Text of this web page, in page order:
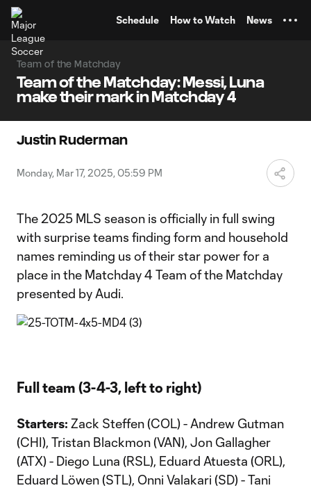
Schedule How to Watch News
Team of the Matchday
Team of the Matchday: Messi, Luna
make their mark in Matchday 4
Justin Ruderman
Monday, Mar 17, 2025, 05:59 PM
The 2025 MLS season is officially in full swing
with surprise teams finding form and household
names reminding us of their star power for a
place in the Matchday 4 Team of the Matchday
presented by Audi.
Full team (3-4-3, left to right)
Starters: Zack Steffen (COL) - Andrew Gutman
(CHI), Tristan Blackmon (VAN), Jon Gallagher
(ATX) - Diego Luna (RSL), Eduard Atuesta (ORL),
Eduard Löwen (STL), Onni Valakari (SD) - Tani